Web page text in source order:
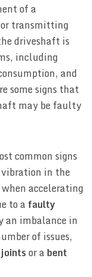
of a
transmitting
driveshaft is
including
and
some signs that
may be faulty
common signs
in the
accelerating
to a faulty
an imbalance in
of issues,
or a bent